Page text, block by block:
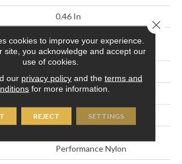
0.46 In
100% ANSO® High
Performance Nylon
16 In W X 18 In L
Cut & Loop Pattern
Performance Nylon
cookies to improve your experience.
site, you acknowledge and accept our
use of cookies.
our privacy policyand the terms and
for more information.
REJECT SETTINGS
Close